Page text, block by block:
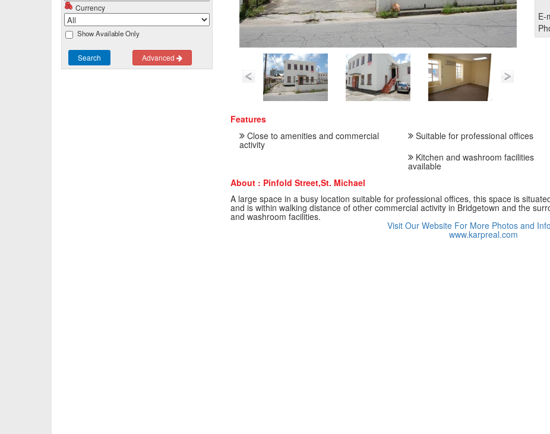
Currency
Show Available Only
Search Advanced
E-
Features
Close to amenities and commercial
activity
Suitable for professional offices
Kitchen and washroom facilities
available
About : Pinfold Street,St. Michael
A large space in a busy location suitable for professional offices, this space is
and is within walking distance of other commercial activity in Bridgetown and the
and washroom facilities.
Visit Our Website For More Photos and
www.karpreal.com